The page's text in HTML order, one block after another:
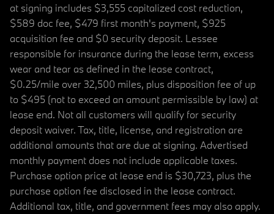
at signing includes $3,555 capitalized cost reduction,
$589 doc fee, $479 first month's payment, $925
acquisition fee and $0 security deposit. Lessee
responsible for insurance during the lease term, excess
wear and tear as defined in the lease contract,
$0.25/mile over 32,500 miles, plus disposition fee of up
to $495 (not to exceed an amount permissible by law) at
lease end. Not all customers will qualify for security
deposit waiver. Tax, title, license, and registration are
additional amounts that are due at signing. Advertised
monthly payment does not include applicable taxes.
Purchase option price at lease end is $30,723, plus the
purchase option fee disclosed in the lease contract.
Additional tax, title, and government fees may also apply.